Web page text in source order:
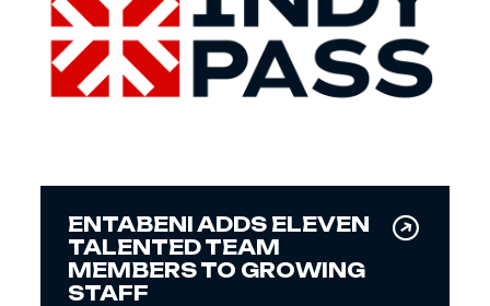
ENTABENI ADDS ELEVEN
TALENTED TEAM
MEMBERS TO GROWING
STAFF